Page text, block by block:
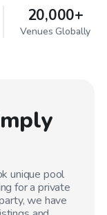
20,000+
Venues Globally
unique pool
for a private
we have